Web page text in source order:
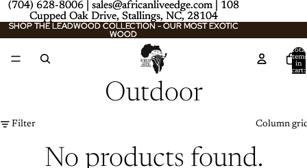
(704) 628-8006 | sales@africanliveedge.com | 108
Cupped Oak Drive, Stallings, NC, 28104
(704) 628-8006 | sales@africanliveedge.com | 108
Cupped Oak Drive, Stallings, NC, 28104
SHOP THE LEADWOOD COLLECTION - OUR MOST EXOTIC
WOOD
SHOP THE LEADWOOD COLLECTION - OUR MOST EXOTIC
WOOD
Total
items
in
cart:
Outdoor
Filter Column
No products found.